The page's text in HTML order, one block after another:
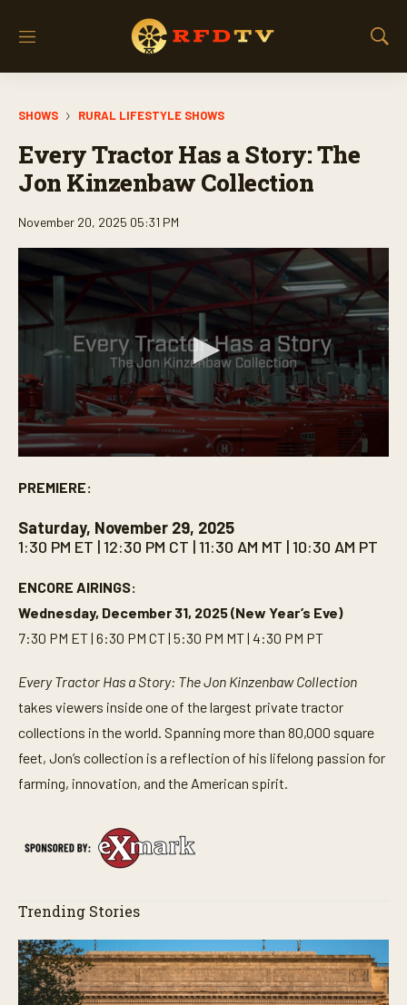
M
S
SHOWS RURAL LIFESTYLE SHOWS
Every Tractor Has a Story: The
Jon Kinzenbaw Collection
November 20, 2025 05:31 PM
e
o
n
d
f
3
6
s
o
d
PREMIERE:
Saturday, November 29, 2025
1:30 PM ET | 12:30 PM CT | 11:30 AM MT | 10:30 AM PT
ENCORE AIRINGS:
Wednesday, December 31, 2025 (New Year’s Eve)
7:30 PM ET | 6:30 PM CT | 5:30 PM MT | 4:30 PM PT
Every Tractor Has a Story: The Jon Kinzenbaw Collection
takes viewers inside one of the largest private tractor
collections in the world. Spanning more than 80,000 square
feet, Jon’s collection is a reflection of his lifelong passion for
farming, innovation, and the American spirit.
Trending Stories